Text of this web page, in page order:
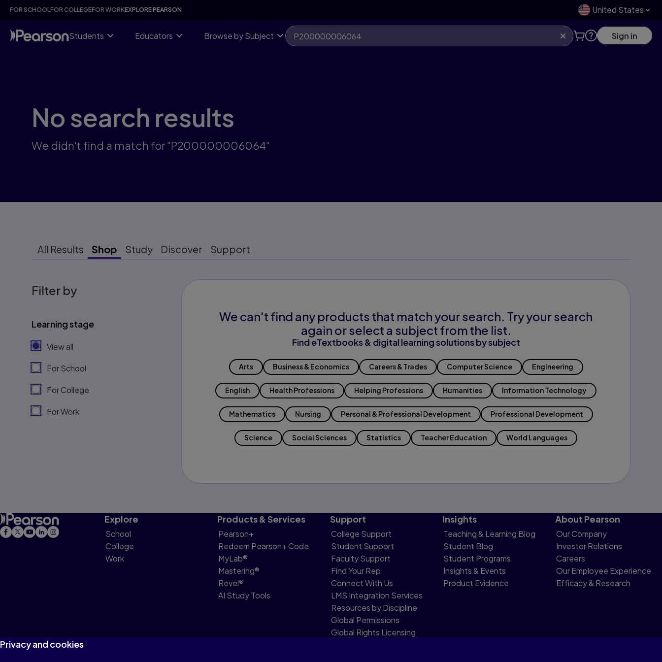
Skip
content
FOR SCHOOLFOR COLLEGEFOR WORKEXPLORE PEARSON United States
Students Educators Browse by Subject Sign in
No search results
We didn't find a match for "P200000006064"
All Results Shop Study Discover Support
Filter by
Learning stage
View all
For School
For College
For Work
We can't find any products that match your search. Try your search
again or select a subject from the list.
Find eTextbooks & digital learning solutions by subject
Arts Business & Economics Careers & Trades Computer Science Engineering
English Health Professions Helping Professions Humanities Information Technology
Mathematics Nursing Personal & Professional Development Professional Development
Science Social Sciences Statistics Teacher Education World Languages
Explore
School
College
Work
Products & Services
Pearson+
Redeem Pearson+ Code
MyLab®
Mastering®
Revel®
AI Study Tools
Support
College Support
Student Support
Faculty Support
Find Your Rep
Connect With Us
LMS Integration Services
Resources by Discipline
Global Permissions
Global Rights Licensing
Insights
Teaching & Learning Blog
Student Blog
Student Programs
Insights & Events
Product Evidence
About Pearson
Our Company
Investor Relations
Careers
Our Employee Experience
Efficacy & Research
Privacy and cookies